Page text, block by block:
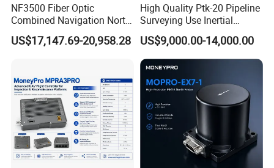
NF3500 Fiber Optic
Combined Navigation North
Finder High Precision
Attitude & Heading
US$17,147.69-20,958.28
High Quality Ptk-20 Pipeline
Surveying Use Inertial
Navigation System with
Proven Reliability
US$9,000.00-14,000.00